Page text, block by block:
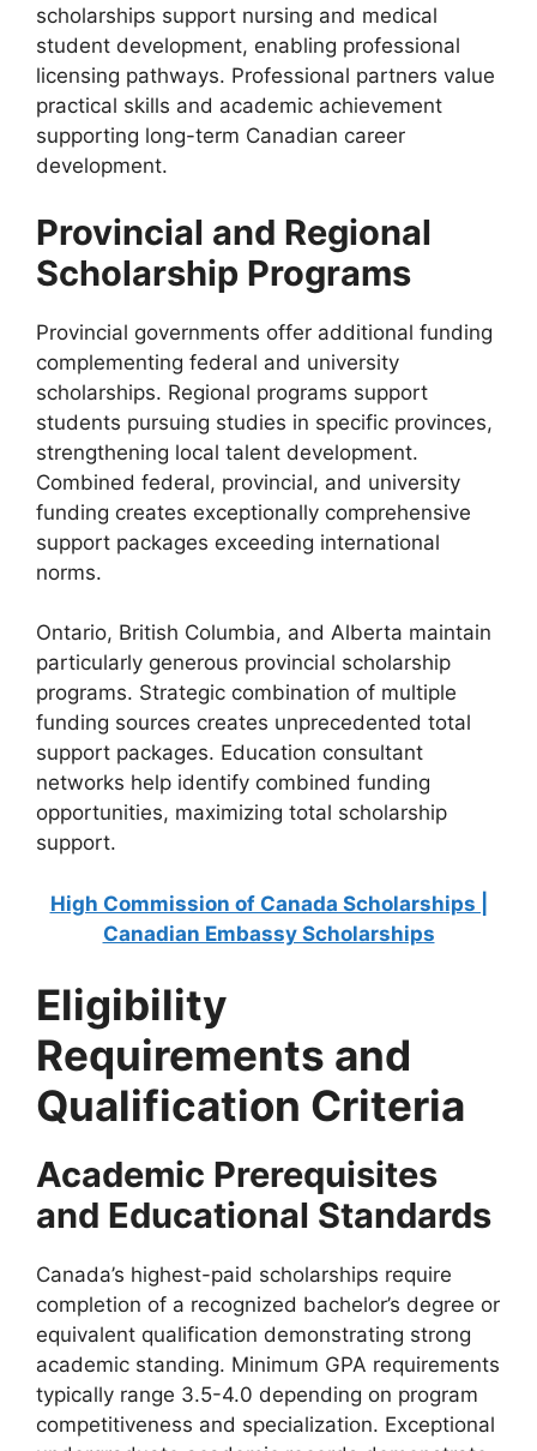
scholarships support nursing and medical
student development, enabling professional
licensing pathways. Professional partners value
practical skills and academic achievement
supporting long-term Canadian career
development.
Provincial and Regional
Scholarship Programs
Provincial governments offer additional funding
complementing federal and university
scholarships. Regional programs support
students pursuing studies in specific provinces,
strengthening local talent development.
Combined federal, provincial, and university
funding creates exceptionally comprehensive
support packages exceeding international
norms.
Ontario, British Columbia, and Alberta maintain
particularly generous provincial scholarship
programs. Strategic combination of multiple
funding sources creates unprecedented total
support packages. Education consultant
networks help identify combined funding
opportunities, maximizing total scholarship
support.
High Commission of Canada Scholarships |
Canadian Embassy Scholarships
Eligibility
Requirements and
Qualification Criteria
Academic Prerequisites
and Educational Standards
Canada’s highest-paid scholarships require
completion of a recognized bachelor’s degree or
equivalent qualification demonstrating strong
academic standing. Minimum GPA requirements
typically range 3.5-4.0 depending on program
competitiveness and specialization. Exceptional